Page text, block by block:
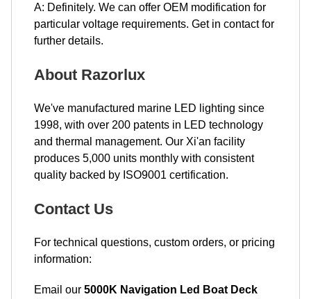
A: Definitely. We can offer OEM modification for
particular voltage requirements. Get in contact for
further details.
About Razorlux
We've manufactured marine LED lighting since
1998, with over 200 patents in LED technology
and thermal management. Our Xi'an facility
produces 5,000 units monthly with consistent
quality backed by ISO9001 certification.
Contact Us
For technical questions, custom orders, or pricing
information:
Email our 5000K Navigation Led Boat Deck